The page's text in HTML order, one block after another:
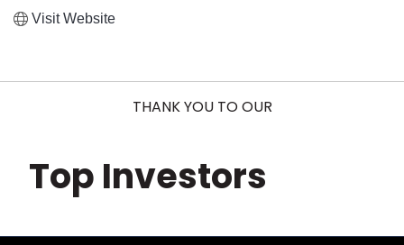
Visit Website
THANK YOU TO OUR
Top Investors